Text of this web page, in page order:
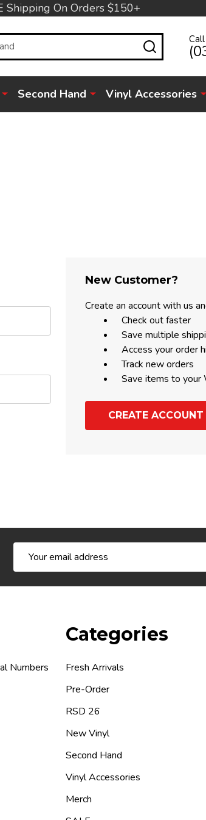
Shipping On Orders $150+
SEARCH
Second Hand Vinyl Accessories
New Customer?
Create an account with us
Check out faster
Save multiple
Access your order
Track new orders
Save items to your
CREATE ACCOUNT
Address
Numbers
Categories
Fresh Arrivals
Pre-Order
RSD 26
New Vinyl
Second Hand
Vinyl Accessories
Merch